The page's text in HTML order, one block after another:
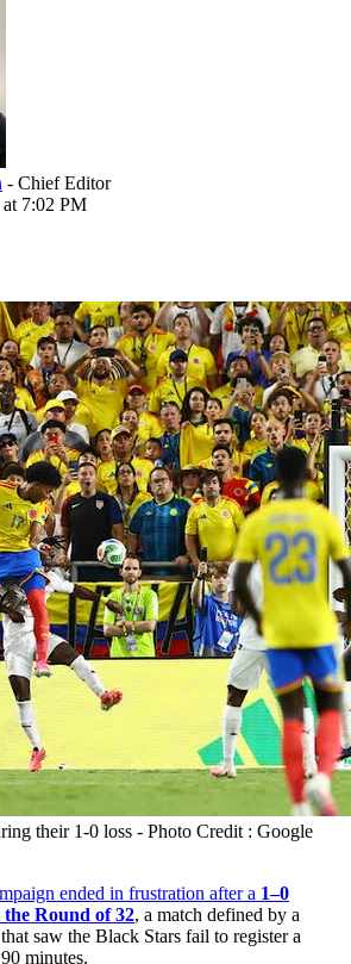
- Chief Editor
7:02 PM
their 1-0 loss - Photo Credit : Google
ended in frustration after a 1–0
Round of 32, a match defined by a
saw the Black Stars fail to register a
minutes.